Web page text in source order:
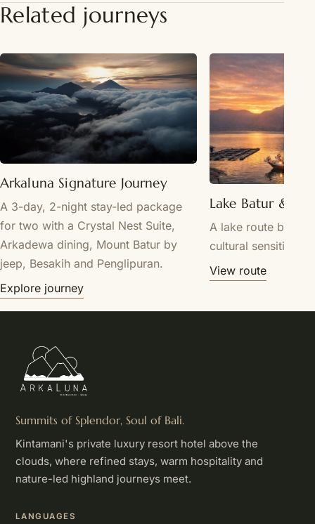
Related journeys
Arkaluna Signature Journey
A 3-day, 2-night stay-led package
for two with a Crystal Nest Suite,
Arkadewa dining, Mount Batur by
jeep, Besakih and Penglipuran.
Explore journey
Lake Batur &
A lake route by
cultural sensitivity.
View route
Summits of Splendor, Soul of Bali.
Kintamani's private luxury resort hotel above the
clouds, where refined stays, warm hospitality and
nature-led highland journeys meet.
LANGUAGES